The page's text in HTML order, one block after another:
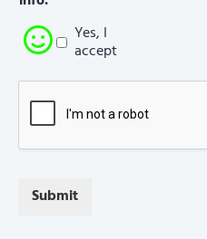
Yes, I
accept
Submit